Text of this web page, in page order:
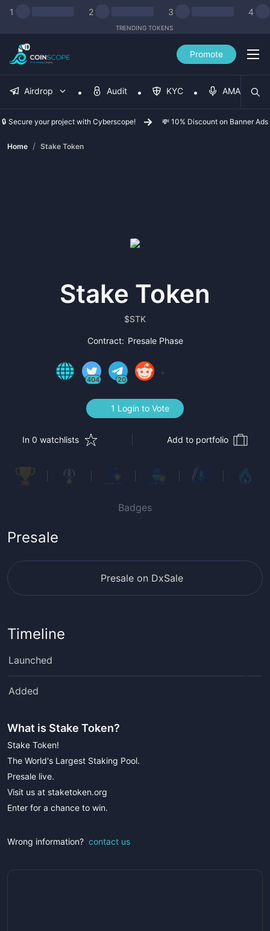
1 2 3 4
TRENDING TOKENS
Promote
Airdrop Audit KYC AMA
🔒 Secure your project with Cyberscope! 💸 10% Discount on Banner Ads
Home / Stake Token
Stake Token
$STK
Contract: Presale Phase
404 20
1 Login to Vote
In 0 watchlists Add to portfolio
Badges
Presale
Presale on DxSale
Timeline
Launched
Added
What is Stake Token?
Stake Token!
The World's Largest Staking Pool.
Presale live.
Visit us at staketoken.org
Enter for a chance to win.
Wrong information? contact us